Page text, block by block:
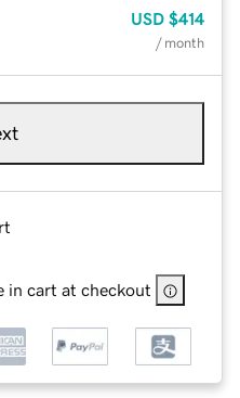
USD $414
/ month
in cart at checkout